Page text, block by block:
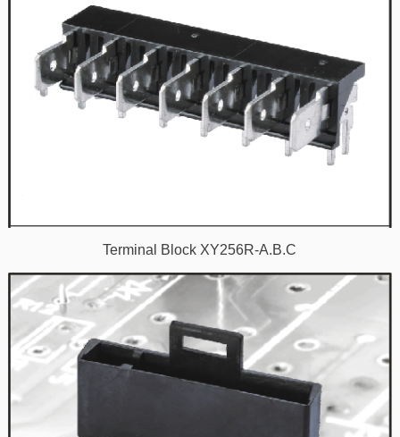
Terminal Block XY256R-A.B.C